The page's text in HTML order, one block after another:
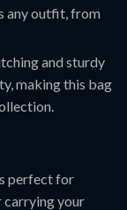
any outfit, from
and sturdy
making this bag
perfect for
carrying your